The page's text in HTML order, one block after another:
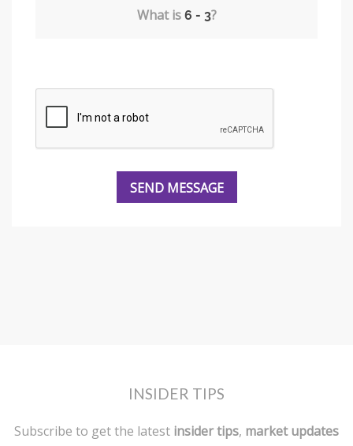
What is ?
INSIDER TIPS
Subscribe to get the latest insider tips, market updates